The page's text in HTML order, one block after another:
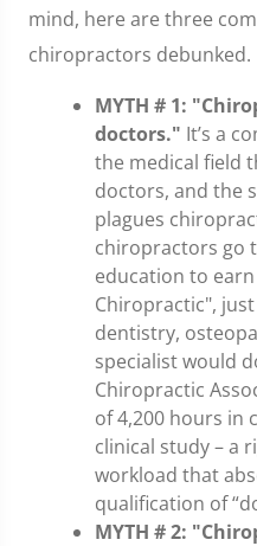
mind, here are three
chiropractors debunked.
MYTH # 1:
doctors." It’s a
the medical field
doctors, and the
plagues
chiropractors go
education to
Chiropractic",
dentistry,
specialist would
Chiropractic
of 4,200 hours in
clinical study – a
workload that
qualification of
MYTH # 2: